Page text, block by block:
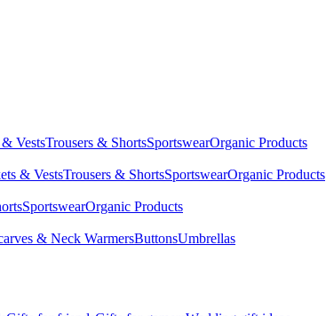
VestsTrousers & ShortsSportswearOrganic Products
& VestsTrousers & ShortsSportswearOrganic Products
SportswearOrganic Products
& Neck WarmersButtonsUmbrellas